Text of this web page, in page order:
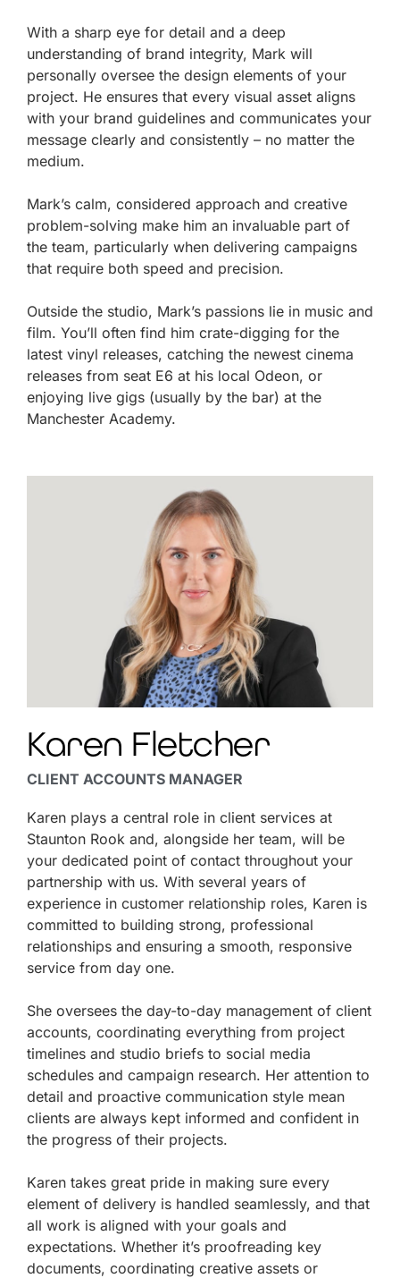
With a sharp eye for detail and a deep
understanding of brand integrity, Mark will
personally oversee the design elements of your
project. He ensures that every visual asset aligns
with your brand guidelines and communicates your
message clearly and consistently – no matter the
medium.
Mark’s calm, considered approach and creative
problem-solving make him an invaluable part of
the team, particularly when delivering campaigns
that require both speed and precision.
Outside the studio, Mark’s passions lie in music and
film. You’ll often find him crate-digging for the
latest vinyl releases, catching the newest cinema
releases from seat E6 at his local Odeon, or
enjoying live gigs (usually by the bar) at the
Manchester Academy.
Karen Fletcher
CLIENT ACCOUNTS MANAGER
Karen plays a central role in client services at
Staunton Rook and, alongside her team, will be
your dedicated point of contact throughout your
partnership with us. With several years of
experience in customer relationship roles, Karen is
committed to building strong, professional
relationships and ensuring a smooth, responsive
service from day one.
She oversees the day-to-day management of client
accounts, coordinating everything from project
timelines and studio briefs to social media
schedules and campaign research. Her attention to
detail and proactive communication style mean
clients are always kept informed and confident in
the progress of their projects.
Karen takes great pride in making sure every
element of delivery is handled seamlessly, and that
all work is aligned with your goals and
expectations. Whether it’s proofreading key
documents, coordinating creative assets or